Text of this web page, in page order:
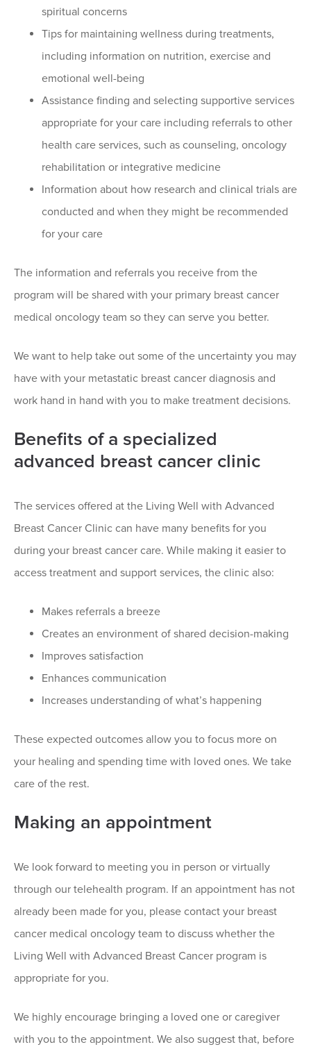
spiritual concerns
Tips for maintaining wellness during treatments,
including information on nutrition, exercise and
emotional well-being
Assistance finding and selecting supportive services
appropriate for your care including referrals to other
health care services, such as counseling, oncology
rehabilitation or integrative medicine
Information about how research and clinical trials are
conducted and when they might be recommended
for your care
The information and referrals you receive from the
program will be shared with your primary breast cancer
medical oncology team so they can serve you better.
We want to help take out some of the uncertainty you may
have with your metastatic breast cancer diagnosis and
work hand in hand with you to make treatment decisions.
Benefits of a specialized
advanced breast cancer clinic
The services offered at the Living Well with Advanced
Breast Cancer Clinic can have many benefits for you
during your breast cancer care. While making it easier to
access treatment and support services, the clinic also:
Makes referrals a breeze
Creates an environment of shared decision-making
Improves satisfaction
Enhances communication
Increases understanding of what’s happening
These expected outcomes allow you to focus more on
your healing and spending time with loved ones. We take
care of the rest.
Making an appointment
We look forward to meeting you in person or virtually
through our telehealth program. If an appointment has not
already been made for you, please contact your breast
cancer medical oncology team to discuss whether the
Living Well with Advanced Breast Cancer program is
appropriate for you.
We highly encourage bringing a loved one or caregiver
with you to the appointment. We also suggest that, before